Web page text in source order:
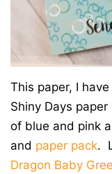
This paper, I
Shiny Days
of blue and pink
and paper pack.
Dragon Baby